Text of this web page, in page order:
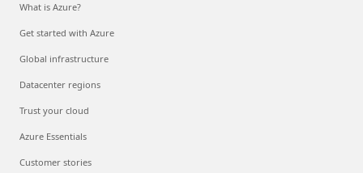
What is Azure?
Get started with Azure
Global infrastructure
Datacenter regions
Trust your cloud
Azure Essentials
Customer stories